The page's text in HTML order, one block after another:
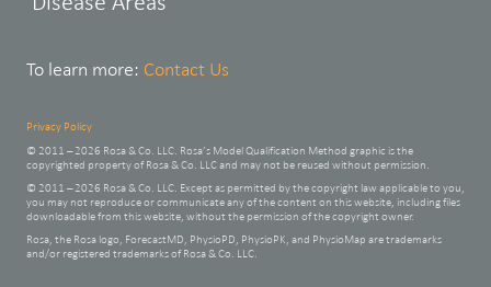
To learn more: Contact Us
Privacy Policy
© 2011 – 2026 Rosa & Co. LLC. Rosa’s Model Qualification Method graphic is the
copyrighted property of Rosa & Co. LLC and may not be reused without permission.
© 2011 – 2026 Rosa & Co. LLC. Except as permitted by the copyright law applicable to you,
you may not reproduce or communicate any of the content on this website, including files
downloadable from this website, without the permission of the copyright owner.
Rosa, the Rosa logo, ForecastMD, PhysioPD, PhysioPK, and PhysioMap are trademarks
and/or registered trademarks of Rosa & Co. LLC.